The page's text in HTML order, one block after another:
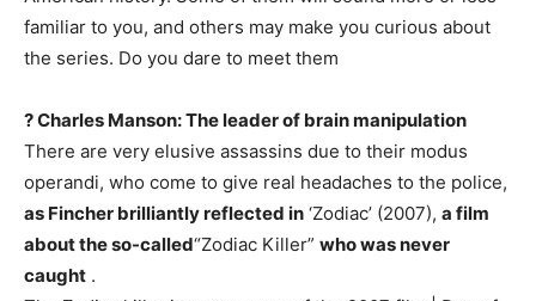
familiar to you, and others may make you curious about
the series. Do you dare to meet them
? Charles Manson: The leader of brain manipulation
There are very elusive assassins due to their modus
operandi, who come to give real headaches to the police,
as Fincher brilliantly reflected in ‘Zodiac’ (2007), a film
about the so-called“Zodiac Killer” who was never
caught .